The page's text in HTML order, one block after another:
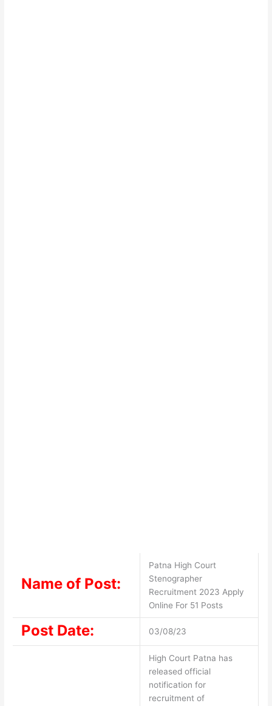
Name of Post:
Patna High Court
Stenographer
Recruitment 2023 Apply
Online For 51 Posts
Post Date: 03/08/23
High Court Patna has
released official
notification for
recruitment of